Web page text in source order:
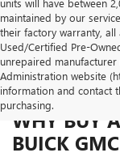
units will have between
maintained by our
their factory warranty, all
Used/Certified Pre-
unrepaired manufacturer
Administration website
information and contact
purchasing.
WHY BUY
BUICK